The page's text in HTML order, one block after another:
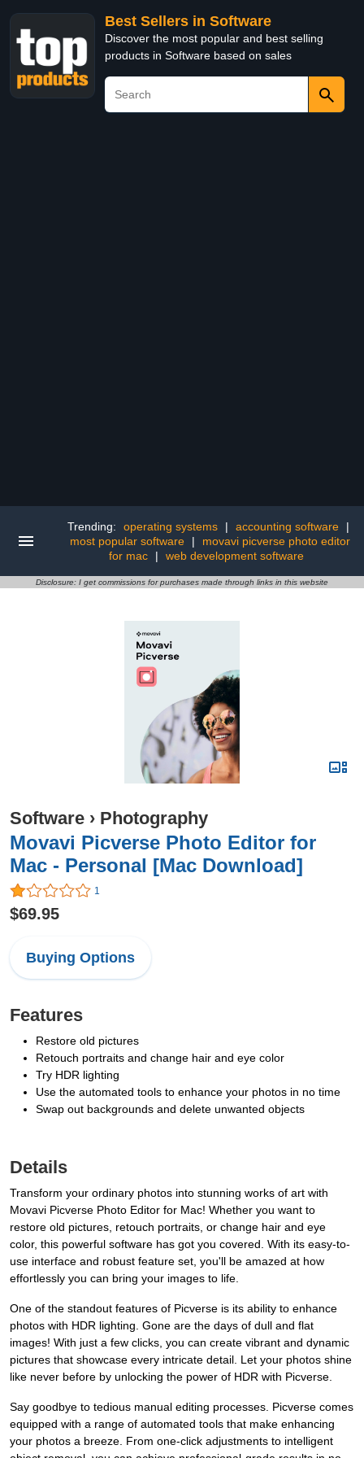
Best Sellers in Software
Discover the most popular and best selling
products in Software based on sales
Trending: operating systems | accounting software
|
most popular software
|
movavi picverse photo editor
for mac
| web development software
Disclosure: I get commissions for purchases made through links in this website
Software › Photography
Movavi Picverse Photo Editor for
Mac - Personal [Mac Download]
1
$69.95
Buying Options
Features
Restore old pictures
Retouch portraits and change hair and eye color
Try HDR lighting
Use the automated tools to enhance your photos in no time
Swap out backgrounds and delete unwanted objects
Details
Transform your ordinary photos into stunning works of art with
Movavi Picverse Photo Editor for Mac! Whether you want to
restore old pictures, retouch portraits, or change hair and eye
color, this powerful software has got you covered. With its easy-to-
use interface and robust feature set, you'll be amazed at how
effortlessly you can bring your images to life.
One of the standout features of Picverse is its ability to enhance
photos with HDR lighting. Gone are the days of dull and flat
images! With just a few clicks, you can create vibrant and dynamic
pictures that showcase every intricate detail. Let your photos shine
like never before by unlocking the power of HDR with Picverse.
Say goodbye to tedious manual editing processes. Picverse comes
equipped with a range of automated tools that make enhancing
your photos a breeze. From one-click adjustments to intelligent